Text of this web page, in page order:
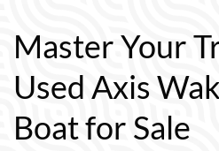
Master Your
Used Axis
Boat for Sale